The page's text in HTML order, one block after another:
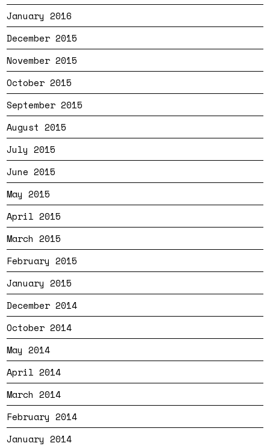
January 2016
December 2015
November 2015
October 2015
September 2015
August 2015
July 2015
June 2015
May 2015
April 2015
March 2015
February 2015
January 2015
December 2014
October 2014
May 2014
April 2014
March 2014
February 2014
January 2014